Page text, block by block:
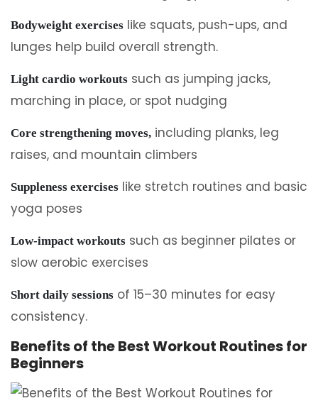
Bodyweight exercises like squats, push-ups, and
lunges help build overall strength.
Light cardio workouts such as jumping jacks,
marching in place, or spot nudging
Core strengthening moves, including planks, leg
raises, and mountain climbers
Suppleness exercises like stretch routines and basic
yoga poses
Low-impact workouts such as beginner pilates or
slow aerobic exercises
Short daily sessions of 15–30 minutes for easy
consistency.
Benefits of the Best Workout Routines for
Beginners